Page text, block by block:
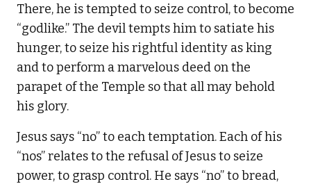
There, he is tempted to seize control, to become
“godlike.” The devil tempts him to satiate his
hunger, to seize his rightful identity as king
and to perform a marvelous deed on the
parapet of the Temple so that all may behold
his glory.
Jesus says “no” to each temptation. Each of his
“nos” relates to the refusal of Jesus to seize
power, to grasp control. He says “no” to bread,